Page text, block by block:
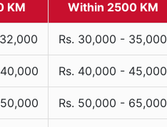
KM Within 2500 KM
Rs. 30,000 - 35,000
Rs. 40,000 - 45,000
Rs. 50,000 - 65,000